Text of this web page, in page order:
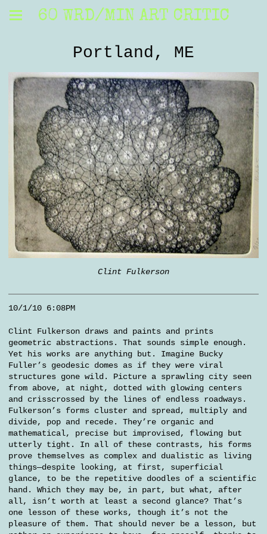
60 WRD/MIN ART CRITIC
Portland, ME
Clint Fulkerson
10/1/10 6:08PM
Clint Fulkerson draws and paints and prints
geometric abstractions. That sounds simple enough.
Yet his works are anything but. Imagine Bucky
Fuller’s geodesic domes as if they were viral
structures gone wild. Picture a sprawling city seen
from above, at night, dotted with glowing centers
and crisscrossed by the lines of endless roadways.
Fulkerson’s forms cluster and spread, multiply and
divide, pop and recede. They’re organic and
mathematical, precise but improvised, flowing but
utterly tight. In all of these contrasts, his forms
prove themselves as complex and dualistic as living
things—despite looking, at first, superficial
glance, to be the repetitive doodles of a scientific
hand. Which they may be, in part, but what, after
all, isn’t worth at least a second glance? That’s
one lesson of these works, though it’s not the
pleasure of them. That should never be a lesson, but